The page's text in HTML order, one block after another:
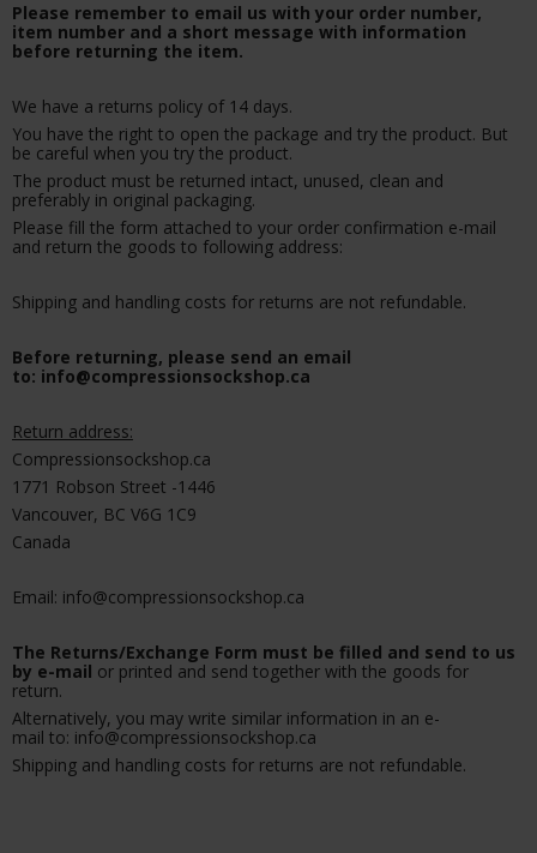
Please remember to email us with your order number,
item number and a short message with information
before returning the item.
We have a returns policy of 14 days.
You have the right to open the package and try the product. But
be careful when you try the product.
The product must be returned intact, unused, clean and
preferably in original packaging.
Please fill the form attached to your order confirmation e-mail
and return the goods to following address:
Shipping and handling costs for returns are not refundable.
Before returning, please send an email
to: info@compressionsockshop.ca
Return address:
Compressionsockshop.ca
1771 Robson Street -1446
Vancouver, BC V6G 1C9
Canada
Email: info@compressionsockshop.ca
The Returns/Exchange Form must be filled and send to us
by e-mail or printed and send together with the goods for
return.
Alternatively, you may write similar information in an e-
mail to: info@compressionsockshop.ca
Shipping and handling costs for returns are not refundable.